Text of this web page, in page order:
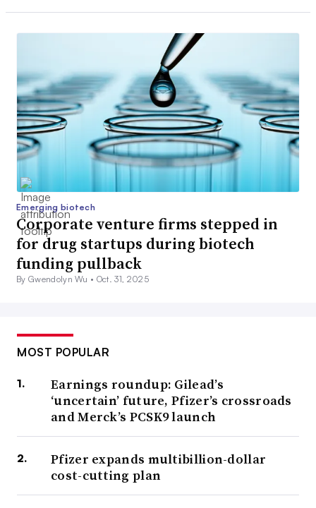
Emerging biotech
Corporate venture firms stepped in
for drug startups during biotech
funding pullback
By Gwendolyn Wu • Oct. 31, 2025
MOST POPULAR
Earnings roundup: Gilead’s
‘uncertain’ future, Pfizer’s crossroads
and Merck’s PCSK9 launch
Pfizer expands multibillion-dollar
cost-cutting plan